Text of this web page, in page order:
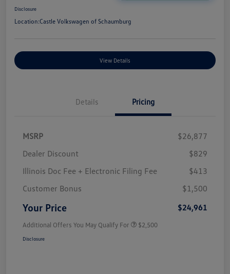
Disclosure
Location:Castle Volkswagen of Schaumburg
View Details
Details Pricing
MSRP
$26,877
Dealer Discount
$829
Illinois Doc Fee + Electronic Filing Fee
$413
Customer Bonus
$1,500
Your Price $24,961
Additional Offers You May Qualify For $2,500
Disclosure